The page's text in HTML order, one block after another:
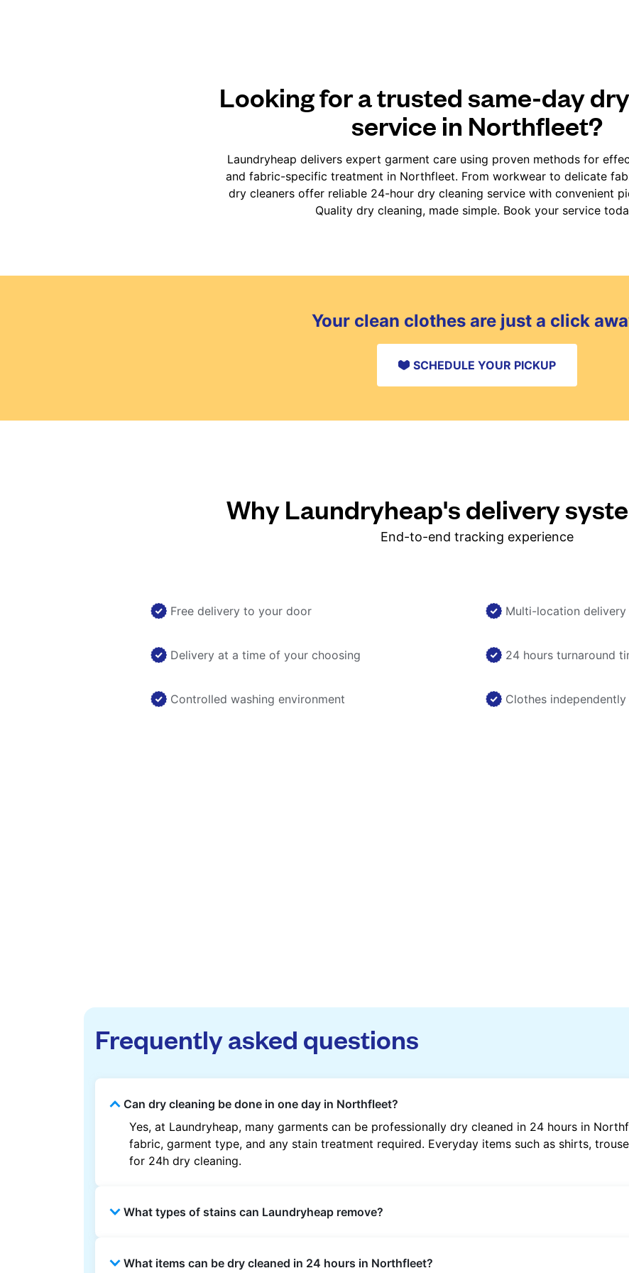
Looking for a trusted same-day
service in Northfleet?
Laundryheap delivers expert garment care using proven methods for
and fabric-specific treatment in Northfleet. From workwear to delicate
dry cleaners offer reliable 24-hour dry cleaning service with convenient
Quality dry cleaning, made simple. Book your service
Your clean clothes are just a click
SCHEDULE YOUR PICKUP
Why Laundryheap's delivery
End-to-end tracking experience
Free delivery to your door Multi-location
Delivery at a time of your choosing 24 hours turnaround
Controlled washing environment Clothes
Frequently asked questions
Can dry cleaning be done in one day in Northfleet?
Yes, at Laundryheap, many garments can be professionally dry cleaned in 24 hours in
fabric, garment type, and any stain treatment required. Everyday items such as shirts,
for 24h dry cleaning.
What types of stains can Laundryheap remove?
methods are used based on the fabric type and stain composition.
What items can be dry cleaned in 24 hours in Northfleet?